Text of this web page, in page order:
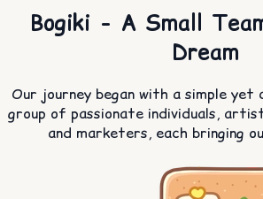
Bogiki - A Small
Dream
Our journey began with a simple yet
group of passionate individuals,
and marketers, each bringing